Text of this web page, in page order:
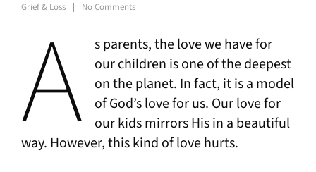
Grief & Loss No Comments
A
s parents, the love we have for
our children is one of the deepest
on the planet. In fact, it is a model
of God’s love for us. Our love for
our kids mirrors His in a beautiful
way. However, this kind of love hurts.